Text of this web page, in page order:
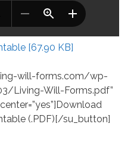
[67.90 KB]
will-forms.com/wp-
Living-Will-Forms.pdf”
(.PDF)[/su_button]